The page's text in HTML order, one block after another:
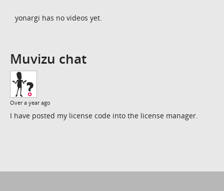
yonargi has no videos yet.
Muvizu chat
Over a year ago
I have posted my license code into the license manager.